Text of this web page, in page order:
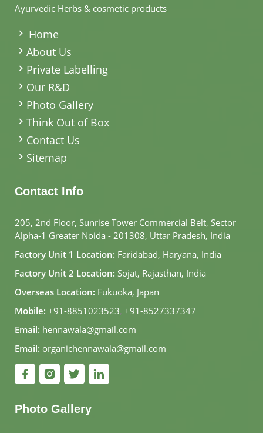
Ayurvedic Herbs & cosmetic products
Home
About Us
Private Labelling
Our R&D
Photo Gallery
Think Out of Box
Contact Us
Sitemap
Contact Info
205, 2nd Floor, Sunrise Tower Commercial Belt, Sector
Alpha-1 Greater Noida - 201308, Uttar Pradesh, India
Factory Unit 1 Location: Faridabad, Haryana, India
Factory Unit 2 Location: Sojat, Rajasthan, India
Overseas Location: Fukuoka, Japan
Mobile: +91-8851023523, +91-8527337347
Email: hennawala@gmail.com
Email: organichennawala@gmail.com
Photo Gallery